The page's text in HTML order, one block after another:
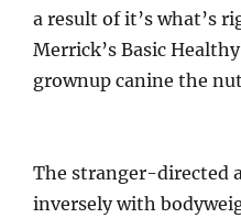
a result of it’s what’s
Merrick’s Basic
grownup canine the
The stranger-directed
inversely with